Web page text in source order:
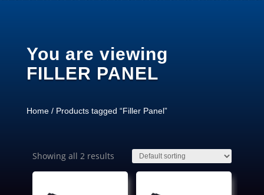
You are viewing
FILLER PANEL
Home/ Products tagged “Filler Panel”
Showing all 2 results